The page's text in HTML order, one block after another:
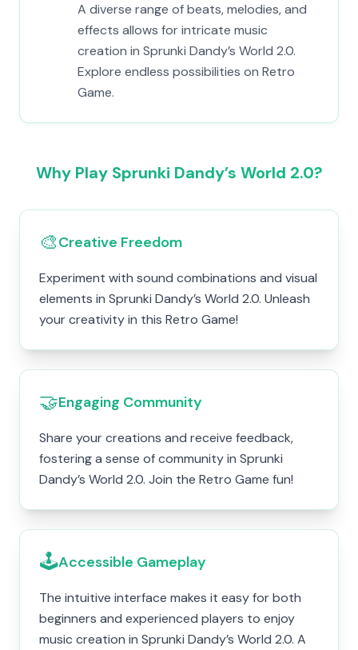
A diverse range of beats, melodies, and
effects allows for intricate music
creation in Sprunki Dandy’s World 2.0.
Explore endless possibilities on Retro
Game.
Why Play Sprunki Dandy’s World 2.0?
🎨Creative Freedom
Experiment with sound combinations and visual
elements in Sprunki Dandy’s World 2.0. Unleash
your creativity in this Retro Game!
🤝Engaging Community
Share your creations and receive feedback,
fostering a sense of community in Sprunki
Dandy’s World 2.0. Join the Retro Game fun!
🕹️Accessible Gameplay
The intuitive interface makes it easy for both
beginners and experienced players to enjoy
music creation in Sprunki Dandy’s World 2.0. A